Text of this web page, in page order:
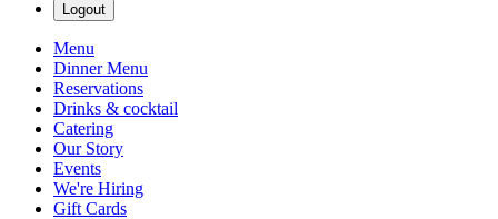
Logout
Menu
Dinner Menu
Reservations
Drinks & cocktail
Catering
Our Story
Events
We're Hiring
Gift Cards